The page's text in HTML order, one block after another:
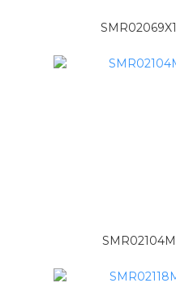
SMR02069X1
SMR02104M